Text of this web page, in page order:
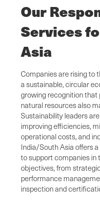
Our
Services
Asia
Companies are rising to
a sustainable, circular
growing recognition that
natural resources also
Sustainability leaders
improving efficiencies,
operational costs, and
India/South Asia offers
to support companies
objectives, from
performance
inspection and